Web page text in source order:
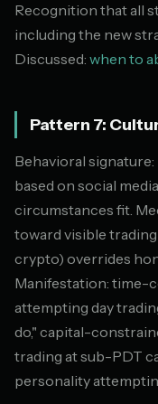
Recognition that all
including the new
Discussed: when to
Pattern 7:
Behavioral
based on social
circumstances fit.
toward visible
crypto) overrides
Manifestation: time-
attempting day
do," capital-
trading at sub-PDT
personality